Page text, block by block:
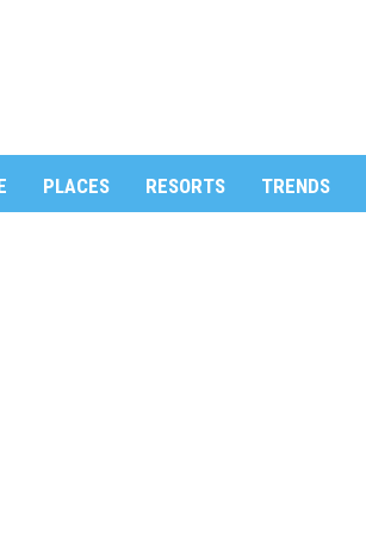
PLACES RESORTS TRENDS